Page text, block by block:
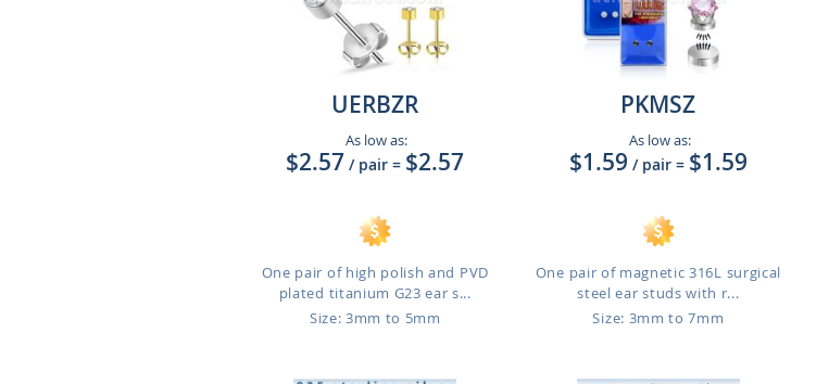
UERBZR
As low as:
$2.57 / pair = $2.57
One pair of high polish and PVD
plated titanium G23 ear s...
Size: 3mm to 5mm
PKMSZ
As low as:
$1.59 / pair = $1.59
One pair of magnetic 316L surgical
steel ear studs with r...
Size: 3mm to 7mm